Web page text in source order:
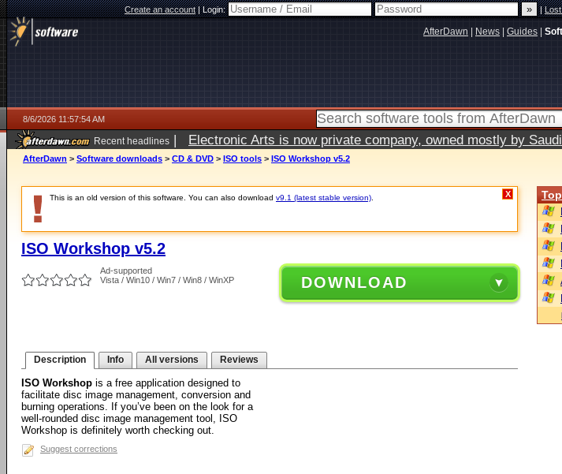
Create an account|Login: |
AfterDawn News Guides
8/6/2026 11:57:54 AM
Recent headlines | Electronic Arts is now private company, owned mostly by
AfterDawn > Software downloads > CD & DVD > ISO tools > ISO Workshop v5.2
This is an old version of this software. You can also download v9.1 (latest stable version) X
ISO Workshop v5.2
Ad-supported
Vista / Win10 / Win7 / Win8 / WinXP
DOWNLOAD
Description Info All versions Reviews
ISO Workshop is a free application designed to
facilitate disc image management, conversion and
burning operations. If you’ve been on the look for a
well-rounded disc image management tool, ISO
Workshop is definitely worth checking out.
Suggest corrections